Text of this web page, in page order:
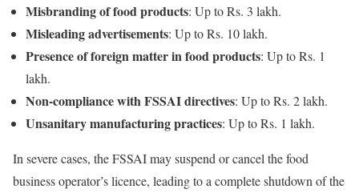
Misbranding of food products: Up to Rs. 3 lakh.
Misleading advertisements: Up to Rs. 10 lakh.
Presence of foreign matter in food products: Up to Rs. 1
lakh.
Non-compliance with FSSAI directives: Up to Rs. 2 lakh.
Unsanitary manufacturing practices: Up to Rs. 1 lakh.
In severe cases, the FSSAI may suspend or cancel the food
business operator’s licence, leading to a complete shutdown of the